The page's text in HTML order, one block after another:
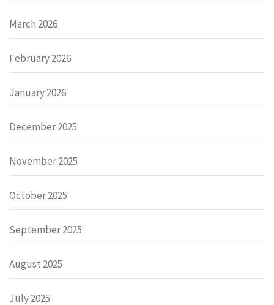
March 2026
February 2026
January 2026
December 2025
November 2025
October 2025
September 2025
August 2025
July 2025